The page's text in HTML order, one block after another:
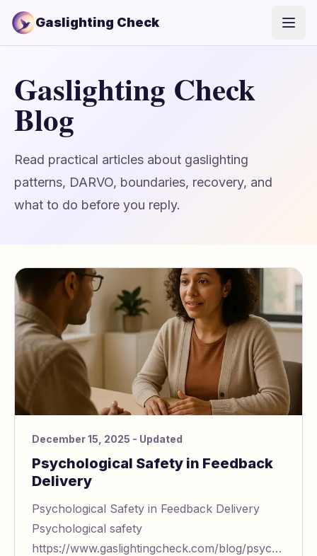
Gaslighting Check
Gaslighting Check
Blog
Read practical articles about gaslighting
patterns, DARVO, boundaries, recovery, and
what to do before you reply.
December 15, 2025 - Updated
Psychological Safety in Feedback
Delivery
Psychological Safety in Feedback Delivery
Psychological safety
https://www.gaslightingcheck.com/blog/